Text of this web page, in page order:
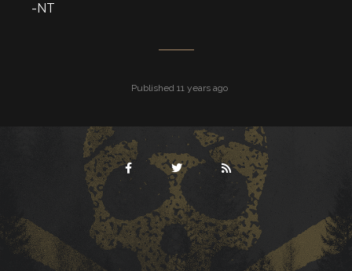
-NT
Published 11 years ago